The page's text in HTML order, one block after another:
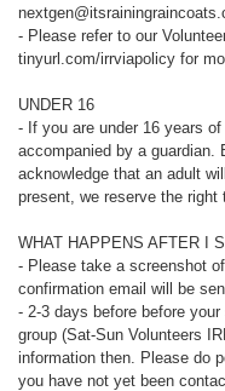
- Please refer to our
tinyurl.com/irrviapolicy for
UNDER 16
- If you are under 16 years
accompanied by a
acknowledge that an adult
present, we reserve the right
WHAT HAPPENS AFTER I
- Please take a screenshot
confirmation email will be
- 2-3 days before before
group (Sat-Sun Volunteers
information then. Please do
you have not yet been